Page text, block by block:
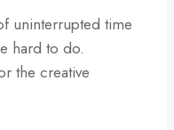
uninterrupted time
hard to do.
the creative